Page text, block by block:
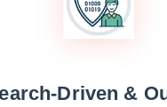
Driven &